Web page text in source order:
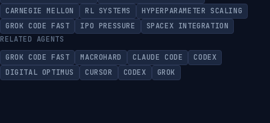
CARNEGIE MELLON
RL SYSTEMS
HYPERPARAMETER SCALING
GROK CODE FAST
IPO PRESSURE
SPACEX INTEGRATION
RELATED AGENTS
GROK CODE FAST
MACROHARD CLAUDE CODE
CODEX
DIGITAL OPTIMUS
CURSOR CODEX GROK